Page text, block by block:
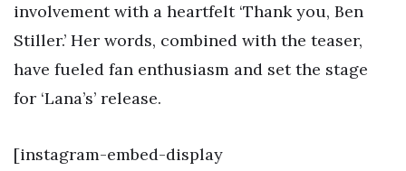
involvement with a heartfelt ‘Thank you, Ben
Stiller.’ Her words, combined with the teaser,
have fueled fan enthusiasm and set the stage
for ‘Lana’s’ release.
[instagram-embed-display